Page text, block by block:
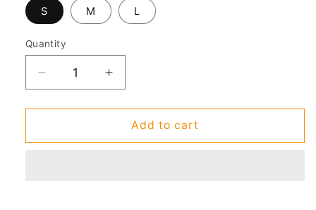
S M L
Quantity
Decrease
quantity
for
Piece
Increase
quantity
for
One
Piece
Add to cart